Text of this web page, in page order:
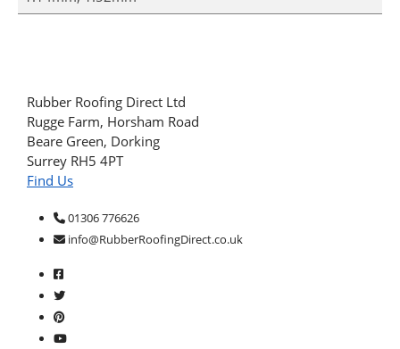
Rubber Roofing Direct Ltd
Rugge Farm, Horsham Road
Beare Green, Dorking
Surrey RH5 4PT
Find Us
01306 776626
info@RubberRoofingDirect.co.uk